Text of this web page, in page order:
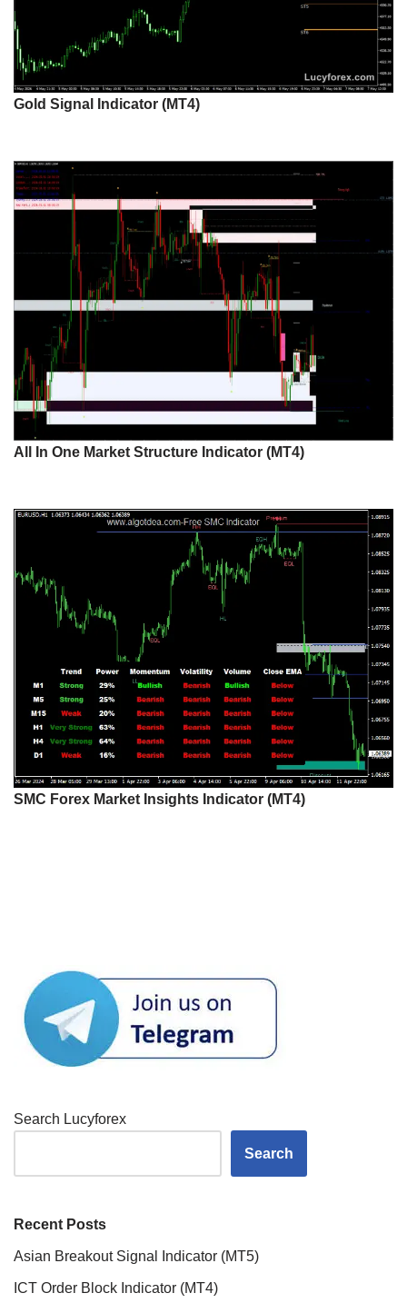
Gold Signal Indicator (MT4)
All In One Market Structure Indicator (MT4)
SMC Forex Market Insights Indicator (MT4)
Search Lucyforex
Search
Recent Posts
Asian Breakout Signal Indicator (MT5)
ICT Order Block Indicator (MT4)